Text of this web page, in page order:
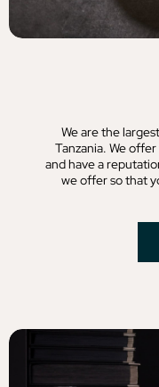
We are the
Tanzania. We
and have a
we offer so that